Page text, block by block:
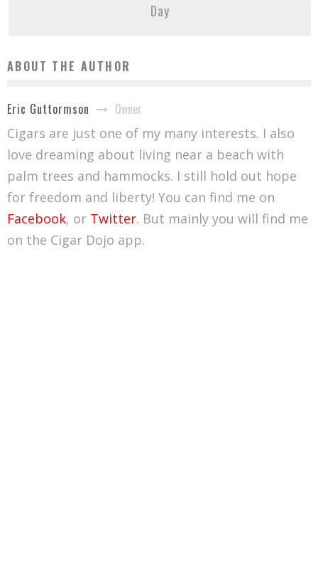
Day
ABOUT THE AUTHOR
Eric Guttormson
Owner
Cigars are just one of my many interests. I also
love dreaming about living near a beach with
palm trees and hammocks. I still hold out hope
for freedom and liberty! You can find me on
Facebook, or Twitter. But mainly you will find me
on the Cigar Dojo app.